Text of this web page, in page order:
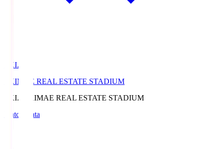
EKI.S
EKIMAE REAL ESTATE STADIUM
EKI.S
EKIMAE REAL ESTATE STADIUM
Match Data